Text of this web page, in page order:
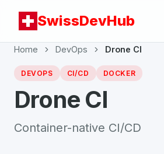
SwissDevHub
Home DevOps Drone CI
DEVOPS CI/CD DOCKER
Drone CI
Container-native CI/CD